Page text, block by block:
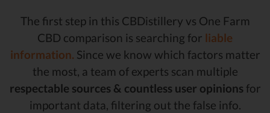
The first step in this CBDistillery vs One Farm
CBD comparison is searching for liable
information. Since we know which factors matter
the most, a team of experts scan multiple
respectable sources & countless user opinions for
important data, filtering out the false info.